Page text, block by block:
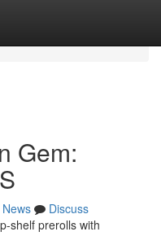
Gem:
News
Discuss
shelf prerolls with